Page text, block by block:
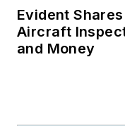
Evident
Aircraft
and Money